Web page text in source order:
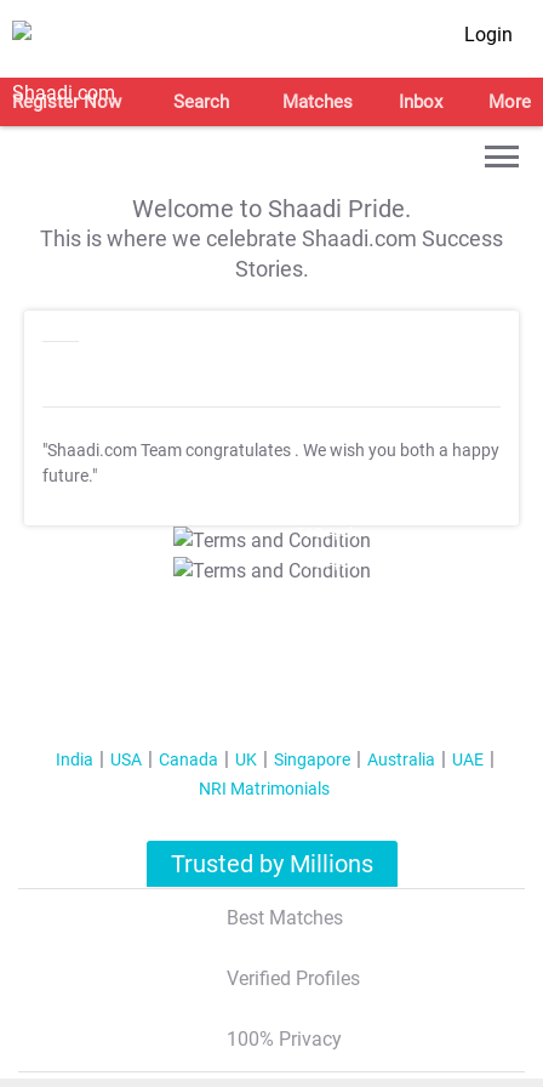
Login
Register Now Search Matches Inbox More
Welcome to Shaadi Pride.
This is where we celebrate Shaadi.com Success
Stories.
"Shaadi.com Team congratulates . We wish you both a happy
future."
T&C Apply
T&C Apply
India USA Canada UK Singapore Australia
UAE
NRI Matrimonials
Trusted by Millions
Best Matches
Verified Profiles
100% Privacy